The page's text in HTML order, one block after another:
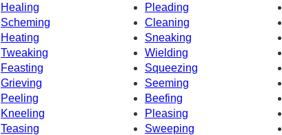
Healing
Pleading
Scheming
Cleaning
Heating
Sneaking
Tweaking
Wielding
Feasting
Squeezing
Grieving
Seeming
Peeling
Beefing
Kneeling
Pleasing
Teasing
Sweeping